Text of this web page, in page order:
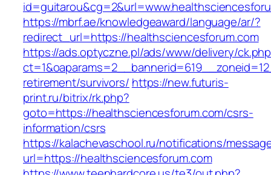
https://mbrf.ae/knowledgeaward/language/ar/?
redirect_url=https://healthsciencesforum.com
https://ads.optyczne.pl/ads/www/delivery/
retirement/survivors/ https://new.futuris-
print.ru/bitrix/rk.php?
goto=https://healthsciencesforum.com/csrs-
information/csrs
https://kalachevaschool.ru/notifications/
url=https://healthsciencesforum.com